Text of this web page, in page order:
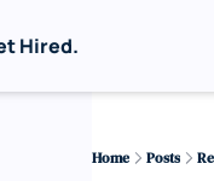
Hired.
Home Posts